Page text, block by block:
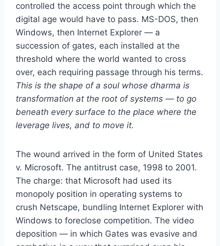
controlled the access point through which the
digital age would have to pass. MS-DOS, then
Windows, then Internet Explorer — a
succession of gates, each installed at the
threshold where the world wanted to cross
over, each requiring passage through his terms.
This is the shape of a soul whose dharma is
transformation at the root of systems — to go
beneath every surface to the place where the
leverage lives, and to move it.
The wound arrived in the form of United States
v. Microsoft. The antitrust case, 1998 to 2001.
The charge: that Microsoft had used its
monopoly position in operating systems to
crush Netscape, bundling Internet Explorer with
Windows to foreclose competition. The video
deposition — in which Gates was evasive and